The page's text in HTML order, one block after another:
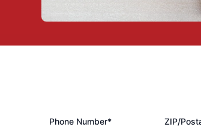
Phone Number* ZIP/